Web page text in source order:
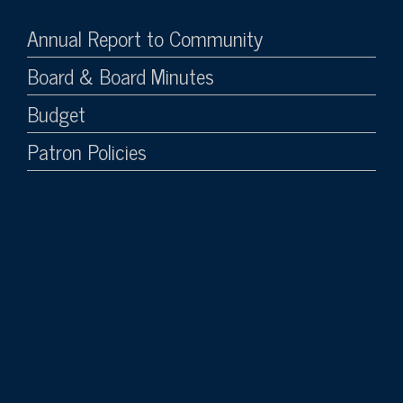
Annual Report to Community
Board & Board Minutes
Budget
Patron Policies